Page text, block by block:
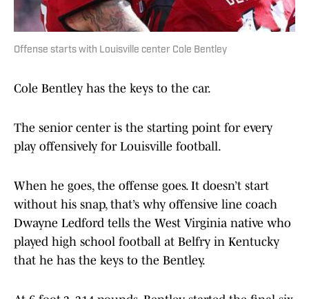
Offense starts with Louisville center Cole Bentley
Cole Bentley has the keys to the car.
The senior center is the starting point for every
play offensively for Louisville football.
When he goes, the offense goes. It doesn’t start
without his snap, that’s why offensive line coach
Dwayne Ledford tells the West Virginia native who
played high school football at Belfry in Kentucky
that he has the keys to the Bentley.